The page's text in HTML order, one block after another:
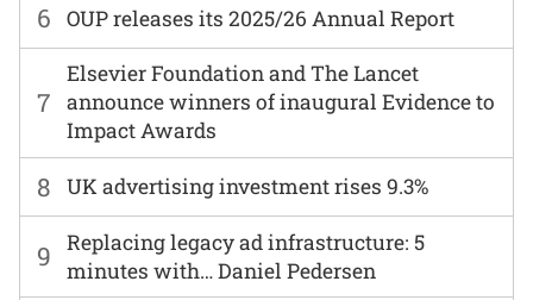
6 OUP releases its 2025/26 Annual Report
7
Elsevier Foundation and The Lancet
announce winners of inaugural Evidence to
Impact Awards
8 UK advertising investment rises 9.3%
9
Replacing legacy ad infrastructure: 5
minutes with… Daniel Pedersen